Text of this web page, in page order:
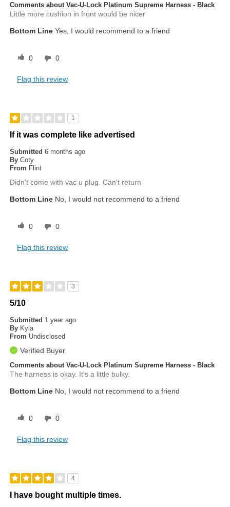
Comments about Vac-U-Lock Platinum Supreme Harness - Black
Little more cushion in front would be nicer
Bottom Line Yes, I would recommend to a friend
0 0
Flag this review
1
If it was complete like advertised
Submitted6 months ago
By Coty
From Flint
Didn't come with vac u plug. Can't return
Bottom Line No, I would not recommend to a friend
0 0
Flag this review
3
5/10
Submitted 1 year ago
By Kyla
From Undisclosed
Verified Buyer
Comments about Vac-U-Lock Platinum Supreme Harness - Black
The harness is okay. It's a little bulky.
Bottom Line No, I would not recommend to a friend
0 0
Flag this review
4
I have bought multiple times.